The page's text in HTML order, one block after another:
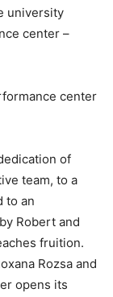
university
center –
center
of
team, to a
to an
Robert and
fruition.
Rozsa and
opens its